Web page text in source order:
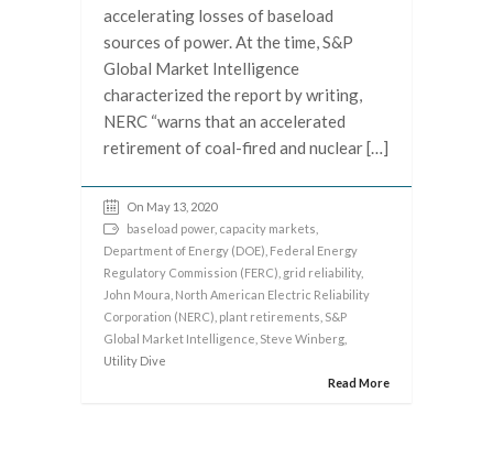
accelerating losses of baseload
sources of power. At the time, S&P
Global Market Intelligence
characterized the report by writing,
NERC “warns that an accelerated
retirement of coal-fired and nuclear […]
On May 13, 2020
baseload power capacity markets
Department of Energy (DOE) Federal Energy
Regulatory Commission (FERC) grid reliability,
John Moura North American Electric Reliability
Corporation (NERC) plant retirements S&P
Global Market Intelligence Steve Winberg
Utility Dive
Read More